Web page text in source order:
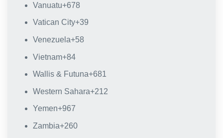
Vanuatu+678
Vatican City+39
Venezuela+58
Vietnam+84
Wallis & Futuna+681
Western Sahara+212
Yemen+967
Zambia+260